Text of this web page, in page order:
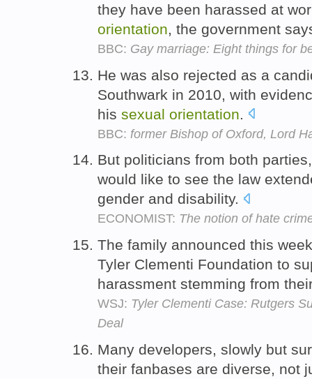
they have been harassed at
orientation, the government
BBC: Gay marriage: Eight things for
He was also rejected as a
Southwark in 2010, with
his sexual orientation
BBC: former Bishop of Oxford, Lord
But politicians from both
would like to see the law
gender and disability.
ECONOMIST: The notion of hate
The family announced this
Tyler Clementi Foundation to
harassment stemming from
WSJ: Tyler Clementi Case: Rutgers
Deal
Many developers, slowly but
their fanbases are diverse, not